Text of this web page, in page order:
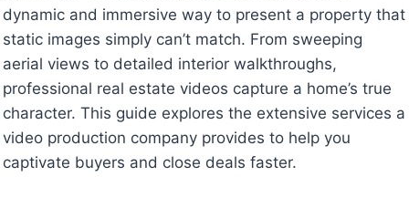
dynamic and immersive way to present a property that
static images simply can’t match. From sweeping
aerial views to detailed interior walkthroughs,
professional real estate videos capture a home’s true
character. This guide explores the extensive services a
video production company provides to help you
captivate buyers and close deals faster.